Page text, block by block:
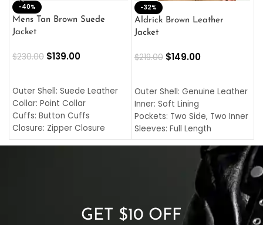
-40%
Mens Tan Brown Suede
Jacket
$230.00 $139.00
Outer Shell: Suede Leather
Collar: Point Collar
Cuffs: Button Cuffs
Closure: Zipper Closure
Pocket: Front Pocket with
-32%
Aldrick Brown Leather
Jacket
$219.00 $149.00
Outer Shell: Genuine Leather
Inner: Soft Lining
Pockets: Two Side, Two Inner
Sleeves: Full Length
Collar: Turndown Style
Cuffs: Buttoned Cuffs
Closure: YKK Zipper
GET $10 OFF